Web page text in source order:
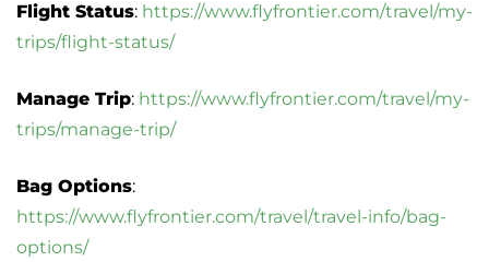
Flight Status: https://www.flyfrontier.com/travel/my-
trips/flight-status/
Manage Trip: https://www.flyfrontier.com/travel/my-
trips/manage-trip/
Bag Options:
https://www.flyfrontier.com/travel/travel-info/bag-
options/